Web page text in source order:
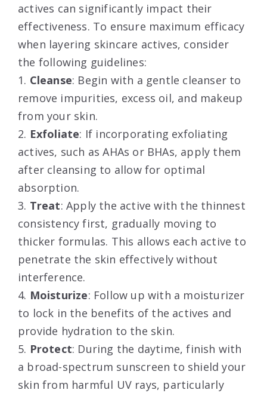
actives can significantly impact their
effectiveness. To ensure maximum efficacy
when layering skincare actives, consider
the following guidelines:
1. Cleanse: Begin with a gentle cleanser to
remove impurities, excess oil, and makeup
from your skin.
2. Exfoliate: If incorporating exfoliating
actives, such as AHAs or BHAs, apply them
after cleansing to allow for optimal
absorption.
3. Treat: Apply the active with the thinnest
consistency first, gradually moving to
thicker formulas. This allows each active to
penetrate the skin effectively without
interference.
4. Moisturize: Follow up with a moisturizer
to lock in the benefits of the actives and
provide hydration to the skin.
5. Protect: During the daytime, finish with
a broad-spectrum sunscreen to shield your
skin from harmful UV rays, particularly